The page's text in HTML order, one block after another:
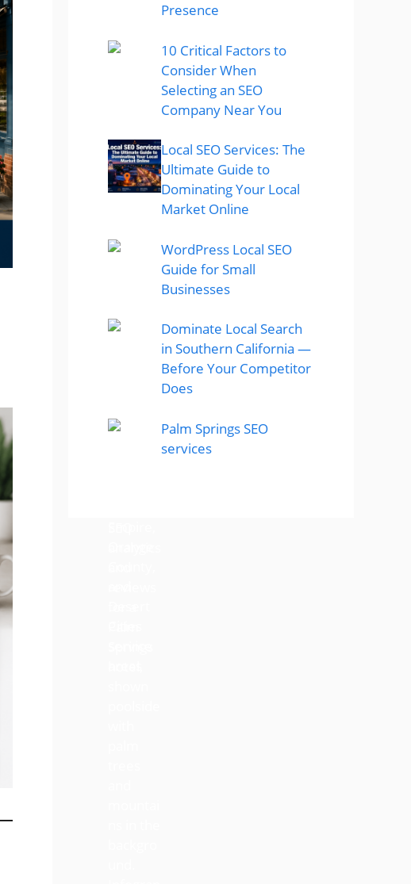
Presence
10 Critical Factors to
Consider When
Selecting an SEO
Company Near You
Local SEO Services: The
Ultimate Guide to
Dominating Your Local
Market Online
WordPress Local SEO
Guide for Small
Businesses
Dominate Local Search
in Southern California —
Before Your Competitor
Does
Palm Springs SEO
services